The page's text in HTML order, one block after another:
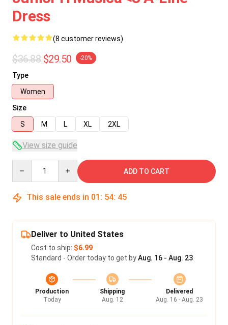
Dress
(8 customer reviews)
$36.88 $29.50 -20%
Type
Women
Size
S
M L XL 2XL
View size guide
ADD TO CART
This sale ends in 01 : 54: 45
Deliver to United States
Cost to ship: $6.99
Standard - Order today to get byAug. 16 - Aug. 23
Production
Today
Shipping
Aug. 12
Delivered
Aug. 16 - Aug. 23